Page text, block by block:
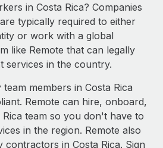
in Costa Rica? Companies
typically required to either
or work with a global
like Remote that can legally
services in the country.
members in Costa Rica
Remote can hire, onboard,
team so you don't have to
in the region. Remote also
contractors in Costa Rica. Sign